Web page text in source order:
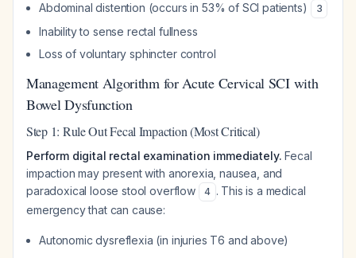
Abdominal distention (occurs in 53% of SCI patients)
3
Inability to sense rectal fullness
Loss of voluntary sphincter control
Management Algorithm for Acute Cervical SCI with
Bowel Dysfunction
Step 1: Rule Out Fecal Impaction (Most Critical)
Perform digital rectal examination immediately. Fecal
impaction may present with anorexia, nausea, and
paradoxical loose stool overflow
4 . This is a medical
emergency that can cause:
Autonomic dysreflexia (in injuries T6 and above)